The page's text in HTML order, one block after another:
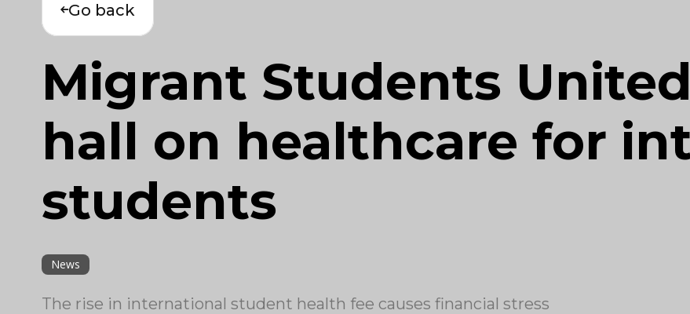
Go back
Migrant Students
hall on healthcare for
students
News
The rise in international student health fee causes financial stress